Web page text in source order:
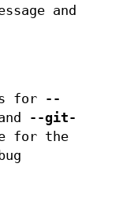
and
for
--
--git-
for the